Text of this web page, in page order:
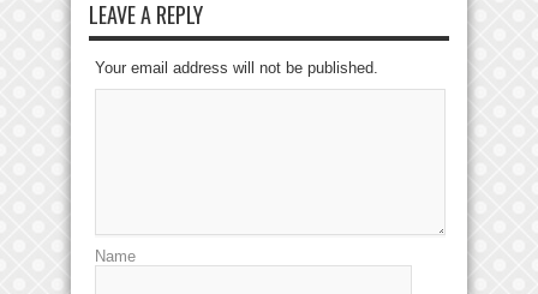
LEAVE A REPLY
Your email address will not be published.
Name